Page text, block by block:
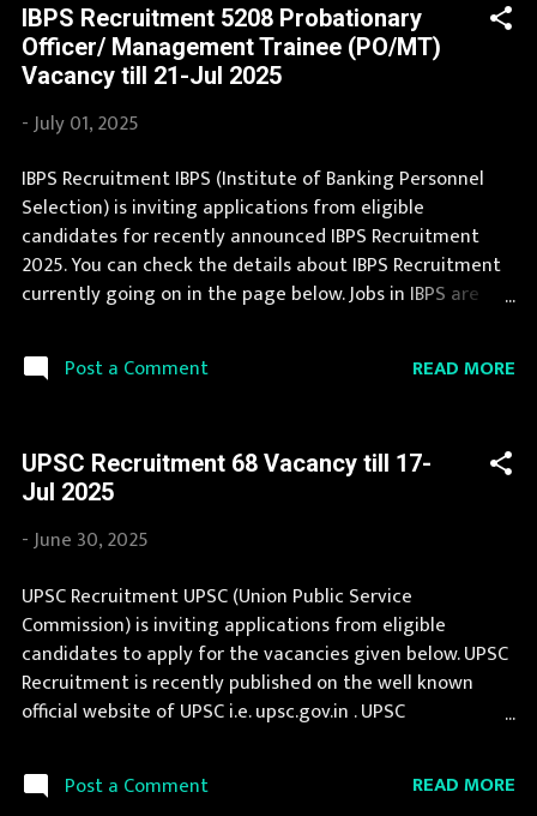
this IBPS Recruitment is provided below. Organization
Name: IBPS (Institute of Banking Personnel Selection)
Organization Name (Hindi) : बैंकिंग कार्मिक चयन संस्थान
Official Website : ibps.in Job Location Andhra Pradesh,
Uttar Pradesh, Arunachal Pradesh, Assam, Bihar,
Chhattisgarh, Delhi, Goa, Gujarat, Haryana, Himachal
Pradesh, Jammu and Kashmir, Jharkhand, Karnataka,
Kerala, Madhya Pradesh, Maharashtra, Manipur,
Meghalaya, Mizoram, Nagaland, Orissa, Punja...
IBPS Recruitment 5208 Probationary
Officer/ Management Trainee (PO/MT)
Vacancy till 21-Jul 2025
-July 01, 2025
IBPS Recruitment IBPS (Institute of Banking Personnel
Selection) is inviting applications from eligible
candidates for recently announced IBPS Recruitment
2025. You can check the details about IBPS Recruitment
currently going on in the page below. Jobs in IBPS are
This page contain all information about the latest IBPS
Recruitment 2025 like eligibility, qualification, age limit
recruitment in IBPS. You can apply for IBPS Recruitment
2025 on or before last date. Organization Name: IBPS
(Institute of Banking Personnel Selection) Organization
Name (Hindi) : बैंकिंग कार्मिक चयन संस्थान Official Website :
ibps.in Job Location Andhra Pradesh, Uttar Pradesh,
Arunachal Pradesh, Assam, Bihar, Chhattisgarh, Delhi,
Goa, Gujarat, Haryana, Himachal Pradesh, Jammu and
Kashmir, Jharkhand, Karnataka, Kerala, Madhya Pradesh,
Maharashtra, Manipur, Meghalaya...
Post a Comment READ MORE
UPSC Recruitment 68 Vacancy till 17-
Jul 2025
-June 30, 2025
UPSC Recruitment UPSC (Union Public Service
Commission) is inviting applications from eligible
candidates to apply for the vacancies given below. UPSC
Recruitment is recently published on the well known
official website of UPSC i.e. upsc.gov.in . UPSC
opportunity. Latest information about jobs in UPSC are
published here by extreme efforts of our team. If you are
Post a Comment READ MORE